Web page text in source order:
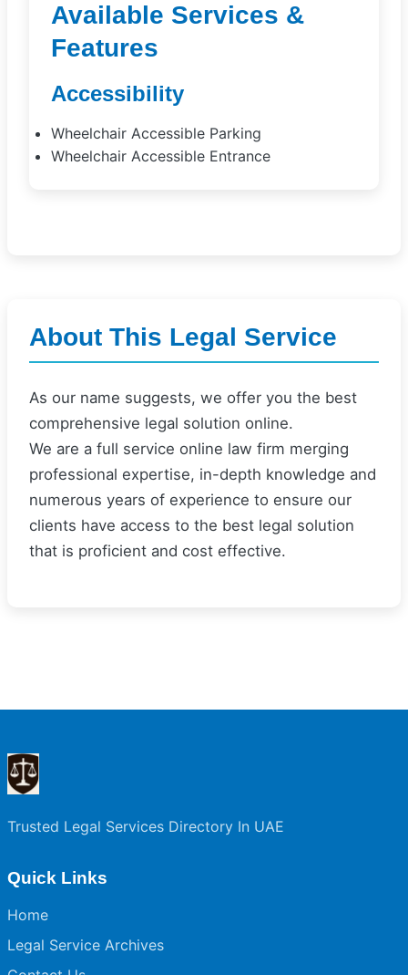
Available Services &
Features
Accessibility
Wheelchair Accessible Parking
Wheelchair Accessible Entrance
About This Legal Service
As our name suggests, we offer you the best
comprehensive legal solution online.
We are a full service online law firm merging
professional expertise, in-depth knowledge and
numerous years of experience to ensure our
clients have access to the best legal solution
that is proficient and cost effective.
Trusted Legal Services Directory In UAE
Quick Links
Home
Legal Service Archives